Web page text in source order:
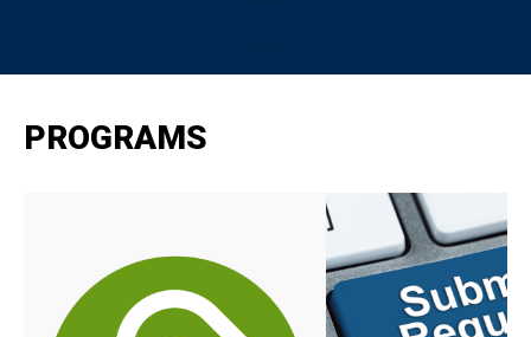
PROGRAMS